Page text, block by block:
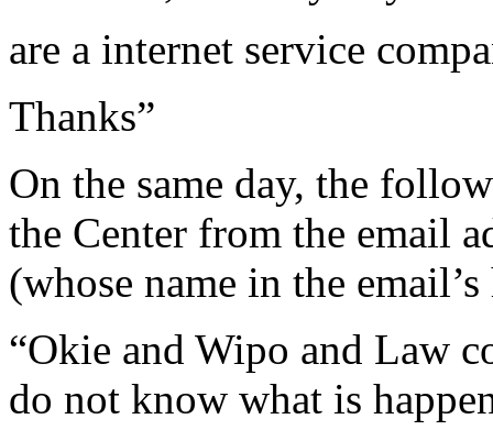
are a internet service
Thanks”
On the same day, the
the Center from the email
(whose name in the
“Okie and Wipo and Law
do not know what is